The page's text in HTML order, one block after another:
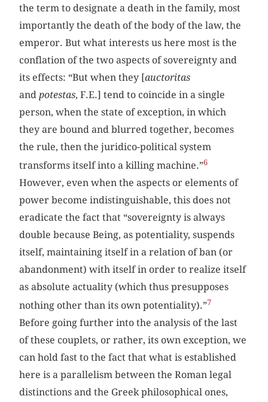
the term to designate a death in the family, most
importantly the death of the body of the law, the
emperor. But what interests us here most is the
conflation of the two aspects of sovereignty and
its effects: “But when they [auctoritas
andpotestas, F.E.] tend to coincide in a single
person, when the state of exception, in which
they are bound and blurred together, becomes
the rule, then the juridico-political system
transforms itself into a killing machine.”6
However, even when the aspects or elements of
power become indistinguishable, this does not
eradicate the fact that “sovereignty is always
double because Being, as potentiality, suspends
itself, maintaining itself in a relation of ban (or
abandonment) with itself in order to realize itself
as absolute actuality (which thus presupposes
nothing other than its own potentiality).”7
Before going further into the analysis of the last
of these couplets, or rather, its own exception, we
can hold fast to the fact that what is established
here is a parallelism between the Roman legal
distinctions and the Greek philosophical ones,